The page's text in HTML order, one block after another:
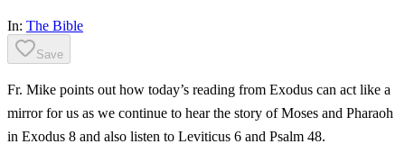
In: The Bible
Save
Fr. Mike points out how today’s reading from Exodus can act like a
mirror for us as we continue to hear the story of Moses and Pharaoh
in Exodus 8 and also listen to Leviticus 6 and Psalm 48.